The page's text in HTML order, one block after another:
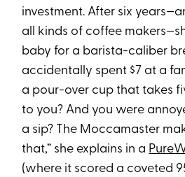
investment. After six
all kinds of coffee
baby for a barista-caliber
accidentally spent $7 at a
a pour-over cup that takes
to you? And you were
a sip? The Moccamaster
that,” she explains in a
(where it scored a coveted